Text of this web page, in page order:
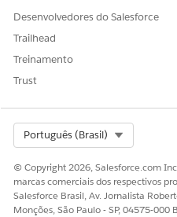
Desenvolvedores do Salesforce
Trailhead
Treinamento
Trust
Português (Brasil)
© Copyright 2026, Salesforce.com
marcas comerciais dos respectivos
Salesforce Brasil, Av. Jornalista
Monções, São Paulo - SP, 04575-000